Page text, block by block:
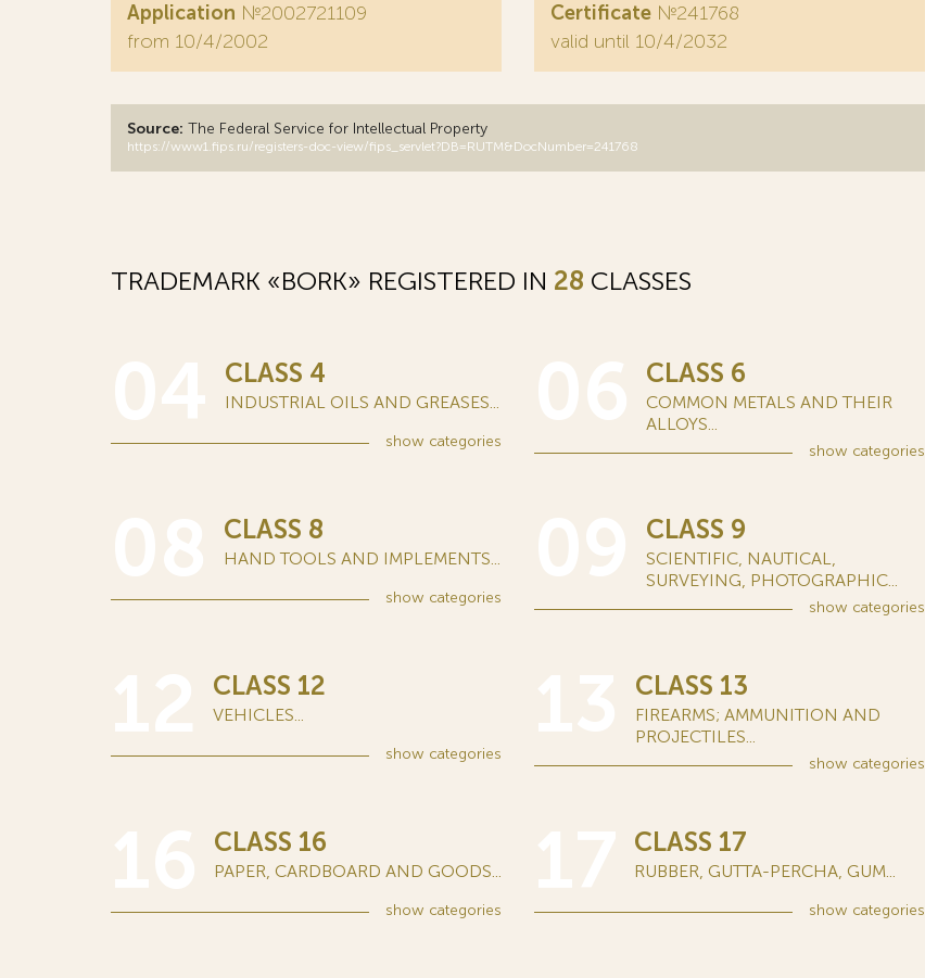
Application №2002721109
from 10/4/2002
Certificate №241768
valid until 10/4/2032
Source: The Federal Service for Intellectual Property
https://www1.fips.ru/registers-doc-view/fips_servlet?DB=RUTM&DocNumber=241768
TRADEMARK «BORK» REGISTERED IN 28 CLASSES
CLASS 4
INDUSTRIAL OILS AND GREASES...
show categories
CLASS 6
COMMON METALS AND THEIR
ALLOYS...
show categories
CLASS 8
HAND TOOLS AND IMPLEMENTS...
show categories
CLASS 9
SCIENTIFIC, NAUTICAL,
SURVEYING, PHOTOGRAPHIC...
show categories
CLASS 12
VEHICLES...
show categories
CLASS 13
FIREARMS; AMMUNITION AND
PROJECTILES...
show categories
CLASS 16
PAPER, CARDBOARD AND GOODS...
show categories
CLASS 17
RUBBER, GUTTA-PERCHA, GUM...
show categories